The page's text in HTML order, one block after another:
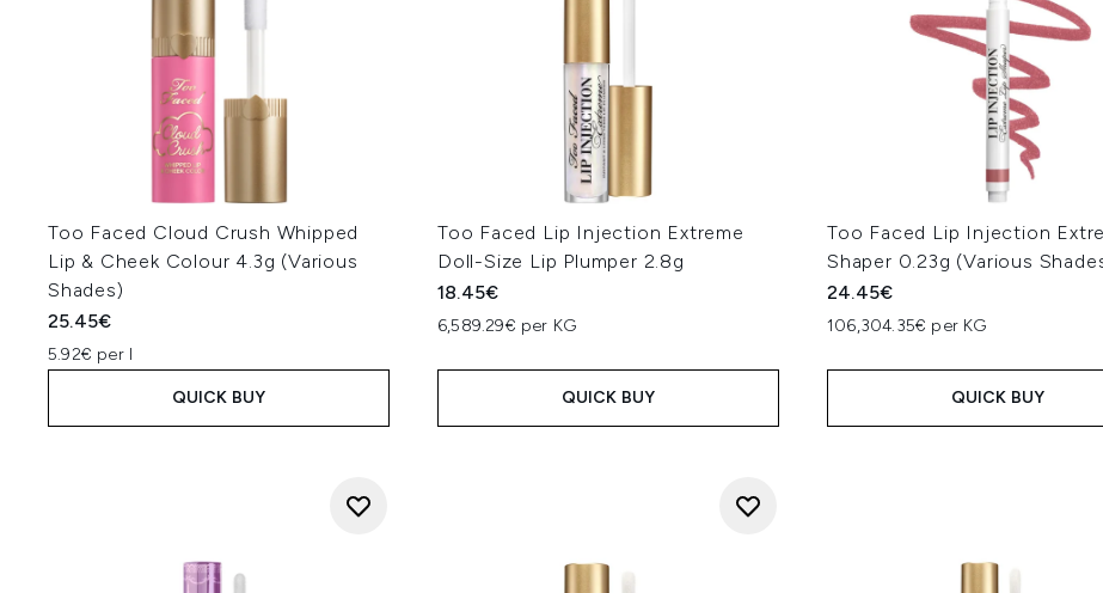
Too Faced Cloud Crush Whipped
Lip & Cheek Colour 4.3g (Various
Shades)
25.45€
5.92€ per l
QUICK BUY
Too Faced Lip Injection Extreme
Doll-Size Lip Plumper 2.8g
18.45€
6,589.29€ per KG
QUICK BUY
Too Faced Lip Injection
Shaper 0.23g (Various
24.45€
106,304.35€ per KG
QUICK BUY